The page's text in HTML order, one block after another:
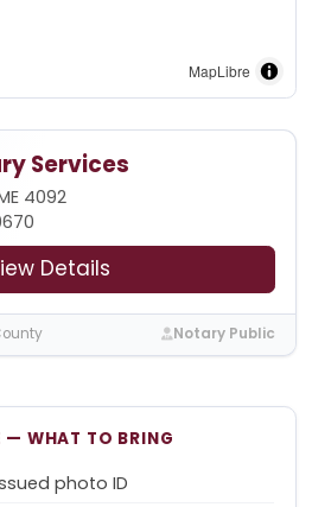
MapLibre
Services
4092
Details
Notary Public
— WHAT TO BRING
photo ID